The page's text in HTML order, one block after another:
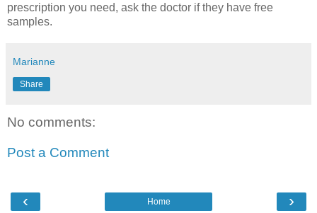
prescription you need, ask the doctor if they have free
samples.
Marianne
Share
No comments:
Post a Comment
‹ ›
Home